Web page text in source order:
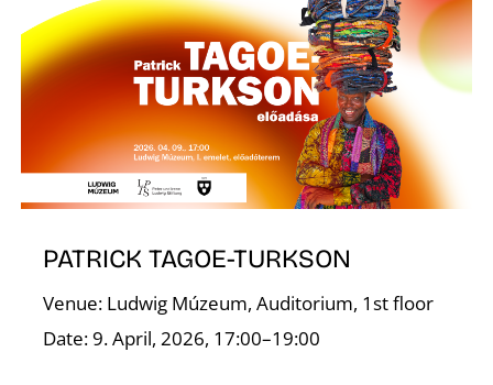
PATRICK TAGOE-TURKSON
Venue: Ludwig Múzeum, Auditorium, 1st floor
Date: 9. April, 2026, 17:00–19:00